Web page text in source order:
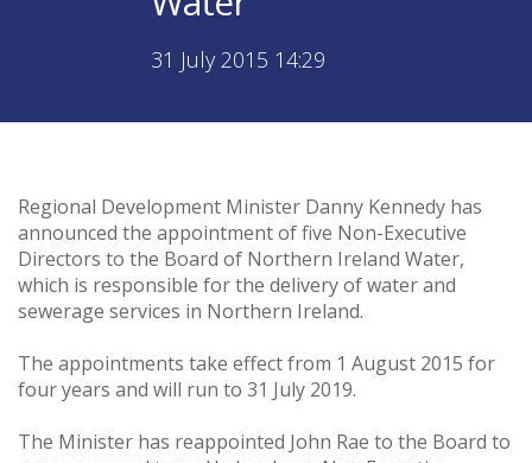
31 July 2015 14:29
Regional Development Minister Danny Kennedy has
announced the appointment of five Non-Executive
Directors to the Board of Northern Ireland Water,
which is responsible for the delivery of water and
sewerage services in Northern Ireland.
The appointments take effect from 1 August 2015 for
four years and will run to 31 July 2019.
The Minister has reappointed John Rae to the Board to